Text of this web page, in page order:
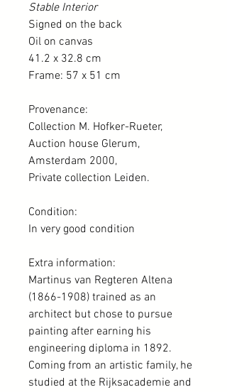
Stable Interior
Signed on the back
Oil on canvas
41.2 x 32.8 cm
Frame: 57 x 51 cm
Provenance:
Collection M. Hofker-Rueter,
Auction house Glerum,
Amsterdam 2000,
Private collection Leiden.
Condition:
In very good condition
Extra information:
Martinus van Regteren Altena
(1866-1908) trained as an
architect but chose to pursue
painting after earning his
engineering diploma in 1892.
Coming from an artistic family, he
studied at the Rijksacademie and